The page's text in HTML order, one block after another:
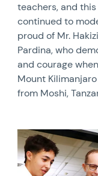
teachers, and
continued to
proud of Mr.
Pardina, who
and courage
Mount
from Moshi,
News image